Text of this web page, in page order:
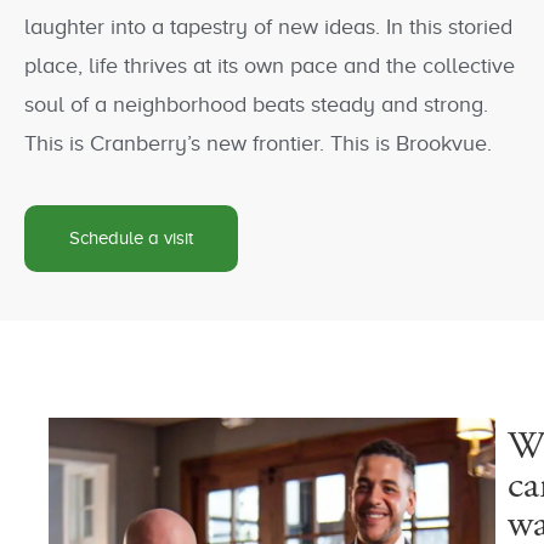
laughter into a tapestry of new ideas. In this storied
place, life thrives at its own pace and the collective
soul of a neighborhood beats steady and strong.
This is Cranberry’s new frontier. This is Brookvue.
Schedule a visit